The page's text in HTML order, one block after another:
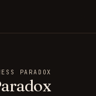
PARADOX